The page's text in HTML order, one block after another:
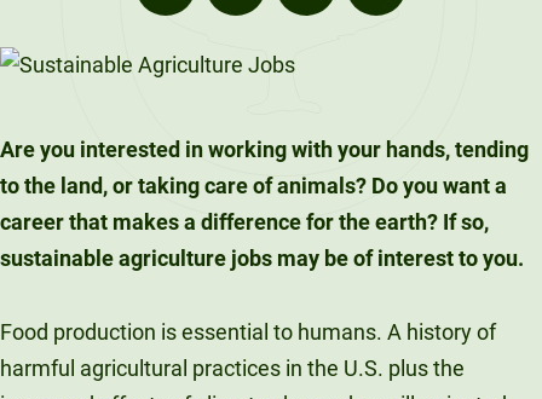
Are you interested in working with your hands, tending
to the land, or taking care of animals? Do you want a
career that makes a difference for the earth? If so,
sustainable agriculture jobs may be of interest to you.
Food production is essential to humans. A history of
harmful agricultural practices in the U.S. plus the